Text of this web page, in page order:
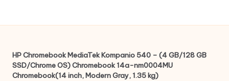
HP Chromebook MediaTek Kompanio 540 – (4 GB/128 GB
SSD/Chrome OS) Chromebook 14a-nm0004MU
Chromebook(14 inch, Modern Gray, 1.35 kg)